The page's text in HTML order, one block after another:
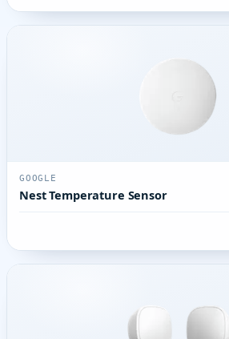
GOOGLE
Nest Temperature Sensor